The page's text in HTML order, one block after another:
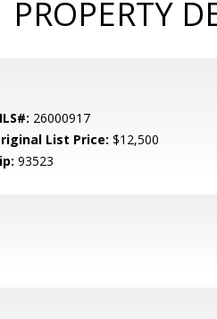
PROPERTY
26000917
List Price: $12,500
93523